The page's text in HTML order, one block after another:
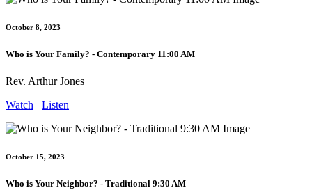
October 8, 2023
Who is Your Family? - Contemporary 11:00 AM
Rev. Arthur Jones
Watch
Listen
October 15, 2023
Who is Your Neighbor? - Traditional 9:30 AM